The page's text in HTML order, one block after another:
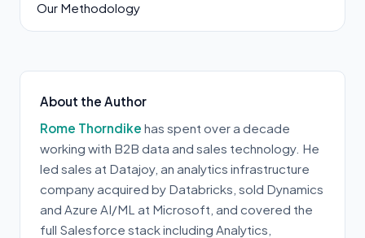
Our Methodology
About the Author
Rome Thorndike has spent over a decade
working with B2B data and sales technology. He
led sales at Datajoy, an analytics infrastructure
company acquired by Databricks, sold Dynamics
and Azure AI/ML at Microsoft, and covered the
full Salesforce stack including Analytics,